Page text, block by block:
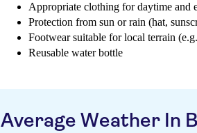
Appropriate clothing for daytime and
Protection from sun or rain (hat,
Footwear suitable for local terrain
Reusable water bottle
Average Weather In